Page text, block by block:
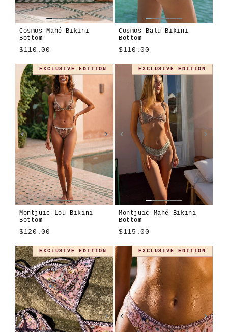
Cosmos Mahé Bikini
Bottom
$110.00
Cosmos
Apiary
Modulo
Montjuïc
Cosmos Balu Bikini
Bottom
$110.00
Cosmos
Apiary
EXCLUSIVE EDITION
Montjuïc Lou Bikini
Bottom
$120.00
EXCLUSIVE EDITION
Montjuïc Mahé Bikini
Bottom
$115.00
Montjuïc
Apiary
Cosmos
Modulo
EXCLUSIVE EDITION EXCLUSIVE EDITION